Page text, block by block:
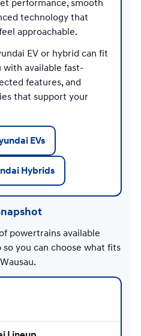
performance, smooth
technology that
approachable.
EV or hybrid can fit
with available fast-
features, and
that support your
EVs
Hybrids
powertrains available
you can choose what fits